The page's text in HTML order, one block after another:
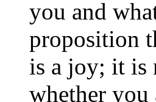
you and
proposition
is a joy; it is
whether you